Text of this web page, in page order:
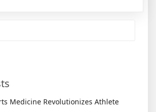
Medicine Revolutionizes Athlete